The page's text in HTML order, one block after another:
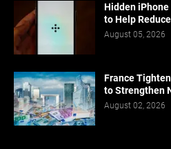
Hidden iPhone
to Help
August 05, 2026
France
to Strengthen
August 02, 2026